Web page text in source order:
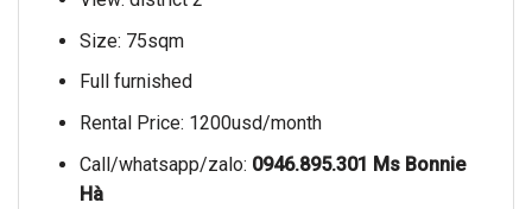
Size: 75sqm
Full furnished
Rental Price: 1200usd/month
Call/whatsapp/zalo: 0946.895.301 Ms Bonnie
Hà